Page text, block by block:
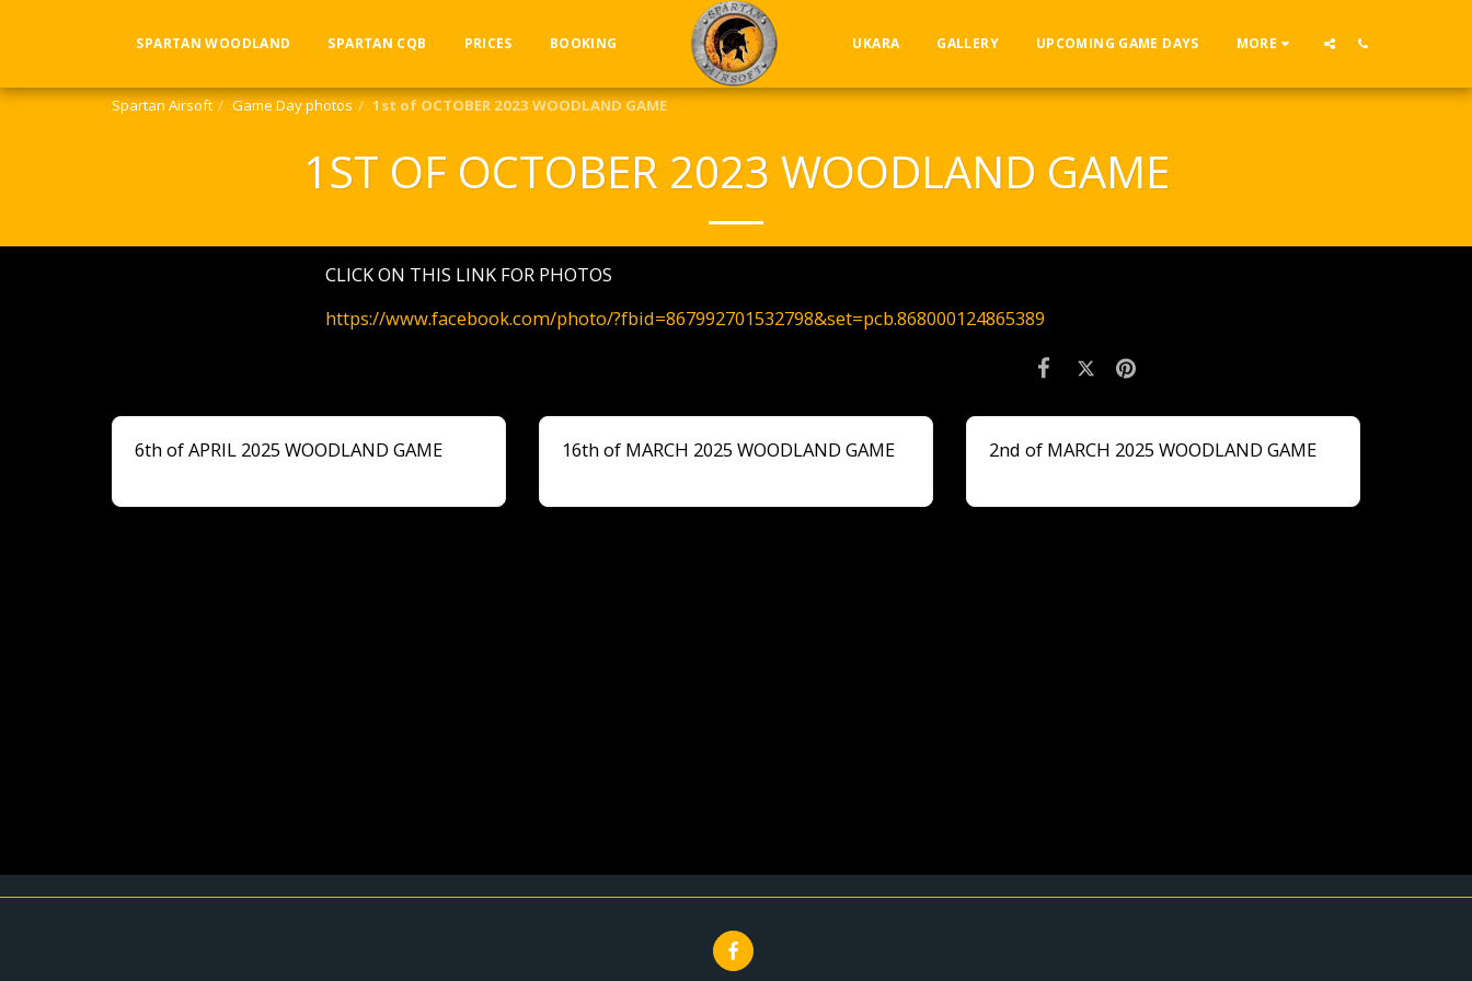
SPARTAN WOODLAND SPARTAN CQB PRICES BOOKING UKARA GALLERY UPCOMING GAME DAYS MORE
Spartan Airsoft Game Day photos 1st of OCTOBER 2023 WOODLAND GAME
1ST OF OCTOBER 2023 WOODLAND GAME
CLICK ON THIS LINK FOR PHOTOS
https://www.facebook.com/photo/?fbid=867992701532798&set=pcb.868000124865389
6th of APRIL 2025 WOODLAND GAME 16th of MARCH 2025 WOODLAND GAME 2nd of MARCH 2025 WOODLAND GAME